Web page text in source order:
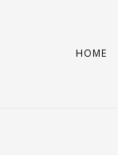
HOME